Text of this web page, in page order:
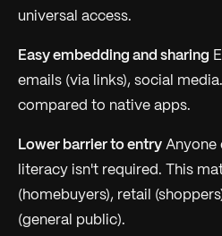
universal access.
Easy embedding and sharing
emails (via links), social
compared to native apps.
Lower barrier to entry Anyone
literacy isn't required. This
(homebuyers), retail
(general public).